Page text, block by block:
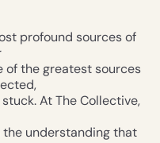
profound sources of
the greatest sources
At The Collective,
understanding that